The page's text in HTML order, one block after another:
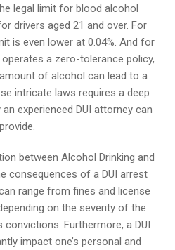
legal limit for blood alcohol
drivers aged 21 and over. For
is even lower at 0.04%. And for
a zero-tolerance policy,
of alcohol can lead to a
intricate laws requires a deep
experienced DUI attorney can
provide.
between Alcohol Drinking and
consequences of a DUI arrest
range from fines and license
on the severity of the
Furthermore, a DUI
impact one’s personal and